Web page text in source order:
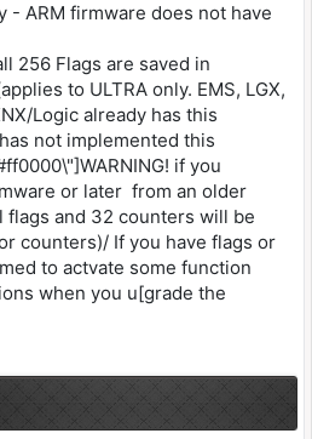
- ARM firmware does not have
256 Flags are saved in
to ULTRA only. EMS, LGX,
Logic already has this
not implemented this
if you
or later from an older
flags and 32 counters will be
counters)/ If you have flags or
to actvate some function
when you u[grade the